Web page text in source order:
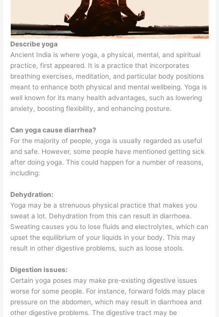
Describe yoga
Ancient India is where yoga, a physical, mental, and spiritual
practice, first appeared. It is a practice that incorporates
breathing exercises, meditation, and particular body positions
meant to enhance both physical and mental wellbeing. Yoga is
well known for its many health advantages, such as lowering
anxiety, boosting flexibility, and enhancing posture.
Can yoga cause diarrhea?
For the majority of people, yoga is usually regarded as useful
and safe. However, some people have mentioned getting sick
after doing yoga. This could happen for a number of reasons,
including:
Dehydration:
Yoga may be a strenuous physical practice that makes you
sweat a lot. Dehydration from this can result in diarrhoea.
Sweating causes you to lose fluids and electrolytes, which can
upset the equilibrium of your liquids in your body. This may
result in other digestive problems, such as loose stools.
Digestion issues:
Certain yoga poses may make pre-existing digestive issues
worse for some people. For instance, forward folds may place
pressure on the abdomen, which may result in diarrhoea and
other digestive problems. The digestive tract may be